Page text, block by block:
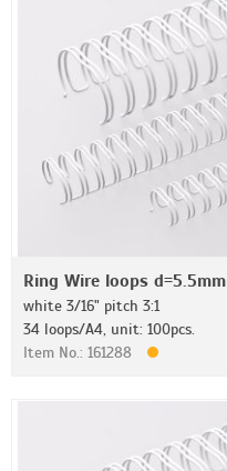
Ring Wire loops d=5.5mm
white 3/16" pitch 3:1
34 loops/A4, unit: 100pcs.
Item No.: 161288